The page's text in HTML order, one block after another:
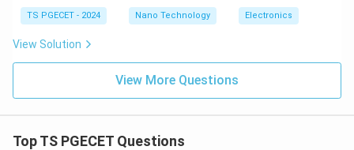
TS PGECET - 2024 Nano Technology Electronics
View Solution
View More Questions
Top TS PGECET Questions